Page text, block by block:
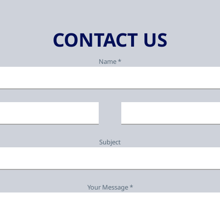
CONTACT US
Name *
Subject
Your Message *